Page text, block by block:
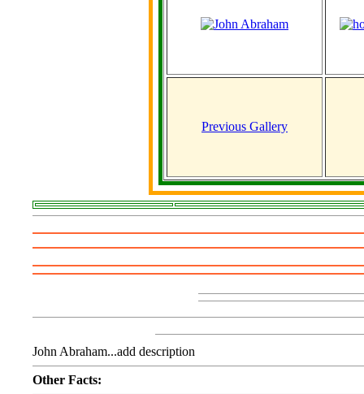
Previous Gallery
John Abraham...add description
Other Facts: